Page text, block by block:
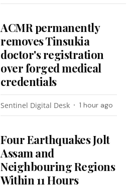
ACMR permanently
removes Tinsukia
doctor's registration
over forged medical
credentials
Sentinel Digital Desk 1 hour ago
Four Earthquakes Jolt
Assam and
Neighbouring Regions
Within 11 Hours